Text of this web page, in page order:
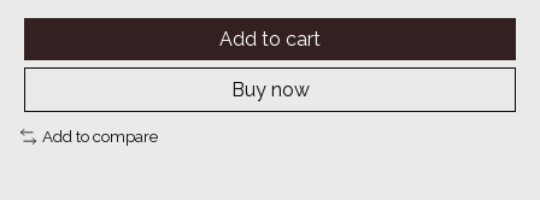
Add to cart
Buy now
Add to compare